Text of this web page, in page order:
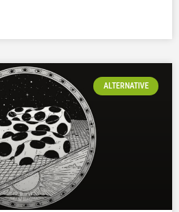
ALTERNATIVE